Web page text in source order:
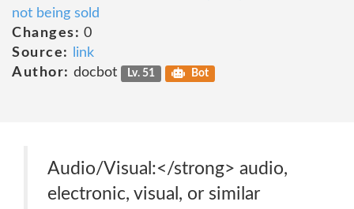
not being sold
Changes: 0
Source:
link
Author: docbot Lv. 51 Bot
Audio/Visual:</strong> audio,
electronic, visual, or similar